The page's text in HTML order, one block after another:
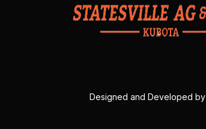
Designed and Developed by